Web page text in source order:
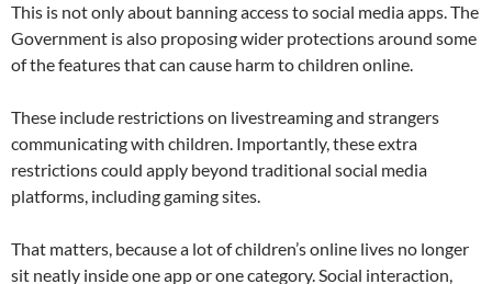
This is not only about banning access to social media apps. The
Government is also proposing wider protections around some
of the features that can cause harm to children online.
These include restrictions on livestreaming and strangers
communicating with children. Importantly, these extra
restrictions could apply beyond traditional social media
platforms, including gaming sites.
That matters, because a lot of children’s online lives no longer
sit neatly inside one app or one category. Social interaction,